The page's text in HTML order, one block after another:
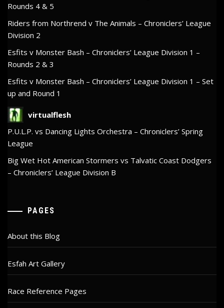
Rounds 4 & 5
Riders from Northrend v The Animals – Chroniclers’ League
Division 2
Esfits v Monster Bash – Chroniclers’ League Division 1 –
Rounds 2 & 3
Esfits v Monster Bash – Chroniclers’ League Division 1 – Set
up and Round 1
virtualflesh
P.U.L.P. vs Dancing Lights Orchestra – Chroniclers’ Spring
League
Big Wet Hot American Stormers vs Talvatic Coast Dodgers
– Chroniclers’ League Division B
PAGES
About this Blog
Esfah Art Gallery
Race Reference Pages